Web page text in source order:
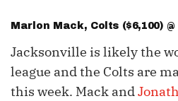
Marlon Mack, Colts ($6,100)
Jacksonville is likely the
league and the Colts are
this week. Mack and